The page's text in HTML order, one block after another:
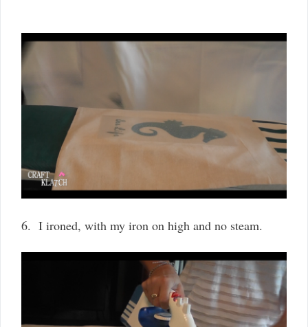
6. I ironed, with my iron on high and no steam.